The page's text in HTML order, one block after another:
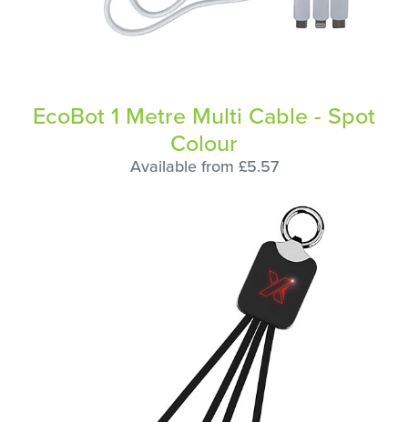
EcoBot 1 Metre Multi Cable - Spot
Colour
Available from £5.57